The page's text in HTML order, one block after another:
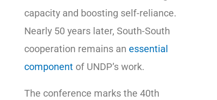
capacity and boosting self-reliance.
Nearly 50 years later, South-South
cooperation remains an essential
component of UNDP’s work.
The conference marks the 40th